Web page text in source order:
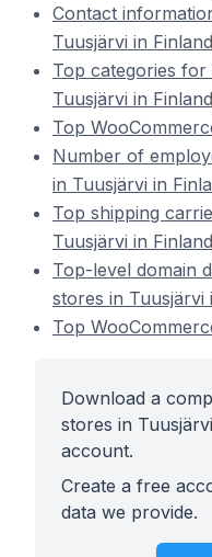
Contact
Tuusjärvi in Finland
Top categories for
Tuusjärvi in Finland
Top
Number of
in Tuusjärvi in
Top shipping
Tuusjärvi in Finland
Top-level domain
stores in Tuusjärvi
Top
Download a
stores in
account.
Create a free
data we provide.